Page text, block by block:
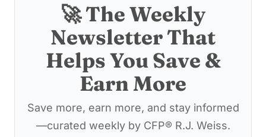
🚀 The Weekly
Newsletter That
Helps You Save &
Earn More
Save more, earn more, and stay informed
—curated weekly by CFP® R.J. Weiss.